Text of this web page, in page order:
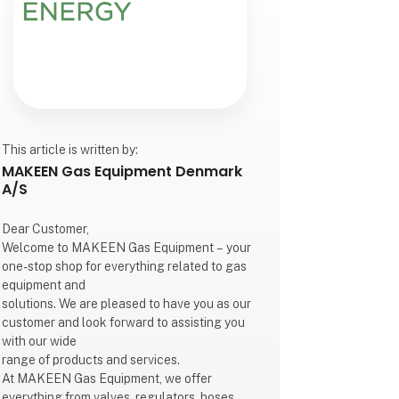
This article is written by:
MAKEEN Gas Equipment Denmark
A/S
Dear Customer,
Welcome to MAKEEN Gas Equipment – your
one-stop shop for everything related to gas
equipment and
solutions. We are pleased to have you as our
customer and look forward to assisting you
with our wide
range of products and services.
At MAKEEN Gas Equipment, we offer